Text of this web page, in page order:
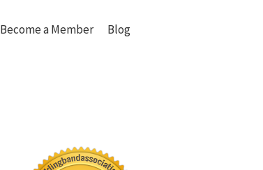
Become a Member
Blog